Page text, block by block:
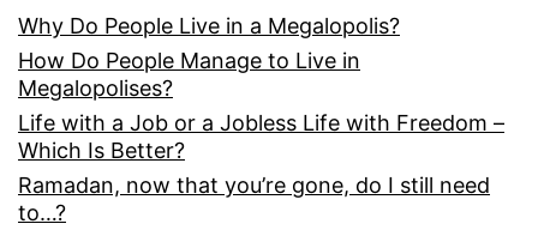
Why Do People Live in a Megalopolis?
How Do People Manage to Live in
Megalopolises?
Life with a Job or a Jobless Life with Freedom –
Which Is Better?
Ramadan, now that you’re gone, do I still need
to…?